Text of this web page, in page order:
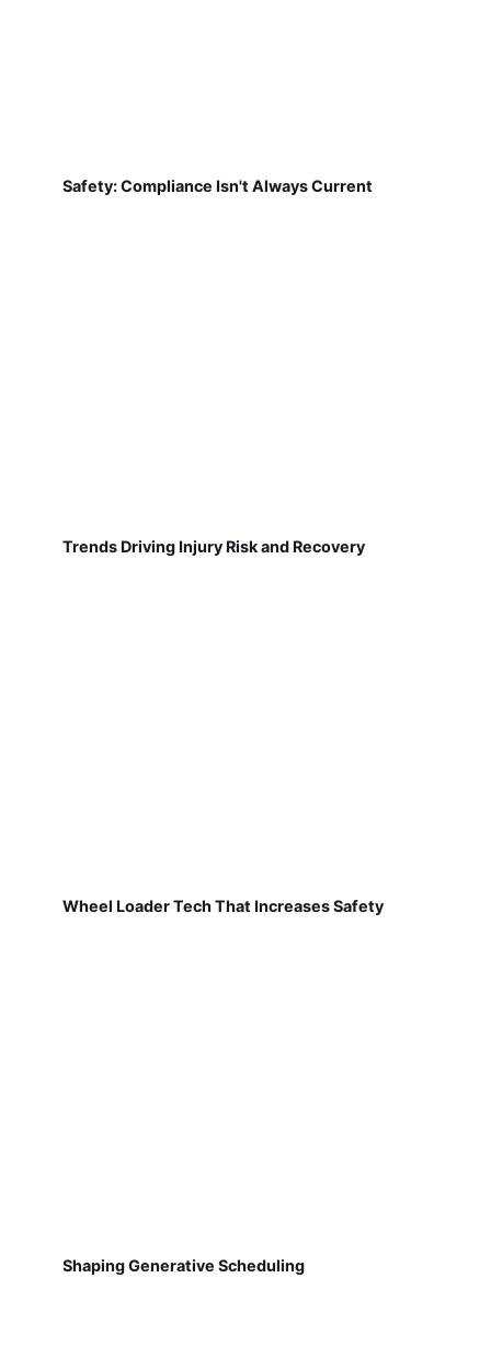
Safety: Compliance Isn't Always Current
Trends Driving Injury Risk and Recovery
Wheel Loader Tech That Increases Safety
Shaping Generative Scheduling